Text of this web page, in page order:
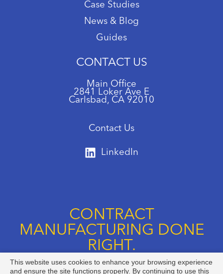
Case Studies
News & Blog
Guides
CONTACT US
Main Office
2841 Loker Ave E
Carlsbad, CA 92010
Contact Us
LinkedIn
CONTRACT
MANUFACTURING DONE
RIGHT.
Call us at +1 888-834-8892
This website uses cookies to enhance your browsing experience
and ensure the site functions properly. By continuing to use this